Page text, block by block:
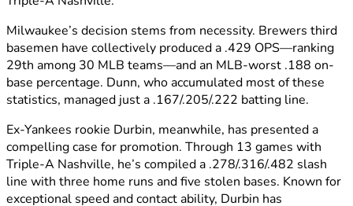
Milwaukee’s decision stems from necessity. Brewers third
basemen have collectively produced a .429 OPS—ranking
29th among 30 MLB teams—and an MLB-worst .188 on-
base percentage. Dunn, who accumulated most of these
statistics, managed just a .167/.205/.222 batting line.
Ex-Yankees rookie Durbin, meanwhile, has presented a
compelling case for promotion. Through 13 games with
Triple-A Nashville, he’s compiled a .278/.316/.482 slash
line with three home runs and five stolen bases. Known for
exceptional speed and contact ability, Durbin has